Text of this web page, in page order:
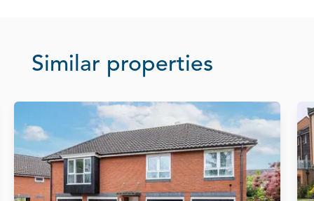
Similar properties